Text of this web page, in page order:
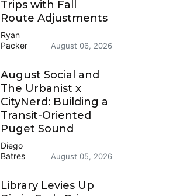
Trips with Fall
Route Adjustments
Ryan
Packer
August 06, 2026
August Social and
The Urbanist x
CityNerd: Building a
Transit-Oriented
Puget Sound
Diego
Batres
August 05, 2026
Library Levies Up